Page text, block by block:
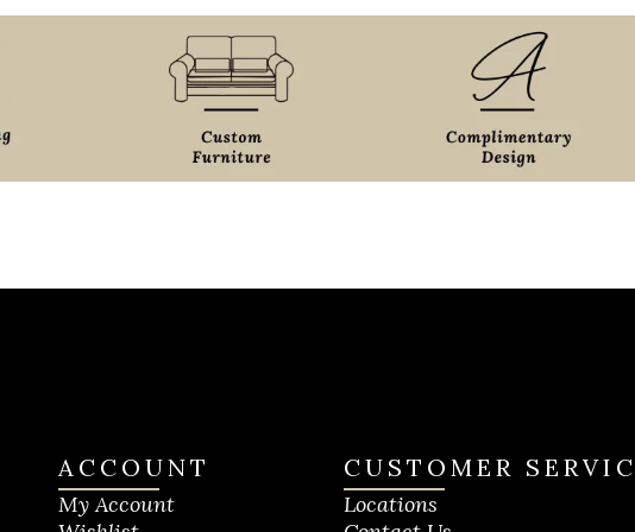
ACCOUNT
My Account
CUSTOMER
Locations